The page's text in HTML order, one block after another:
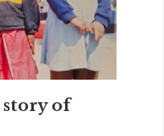
story of